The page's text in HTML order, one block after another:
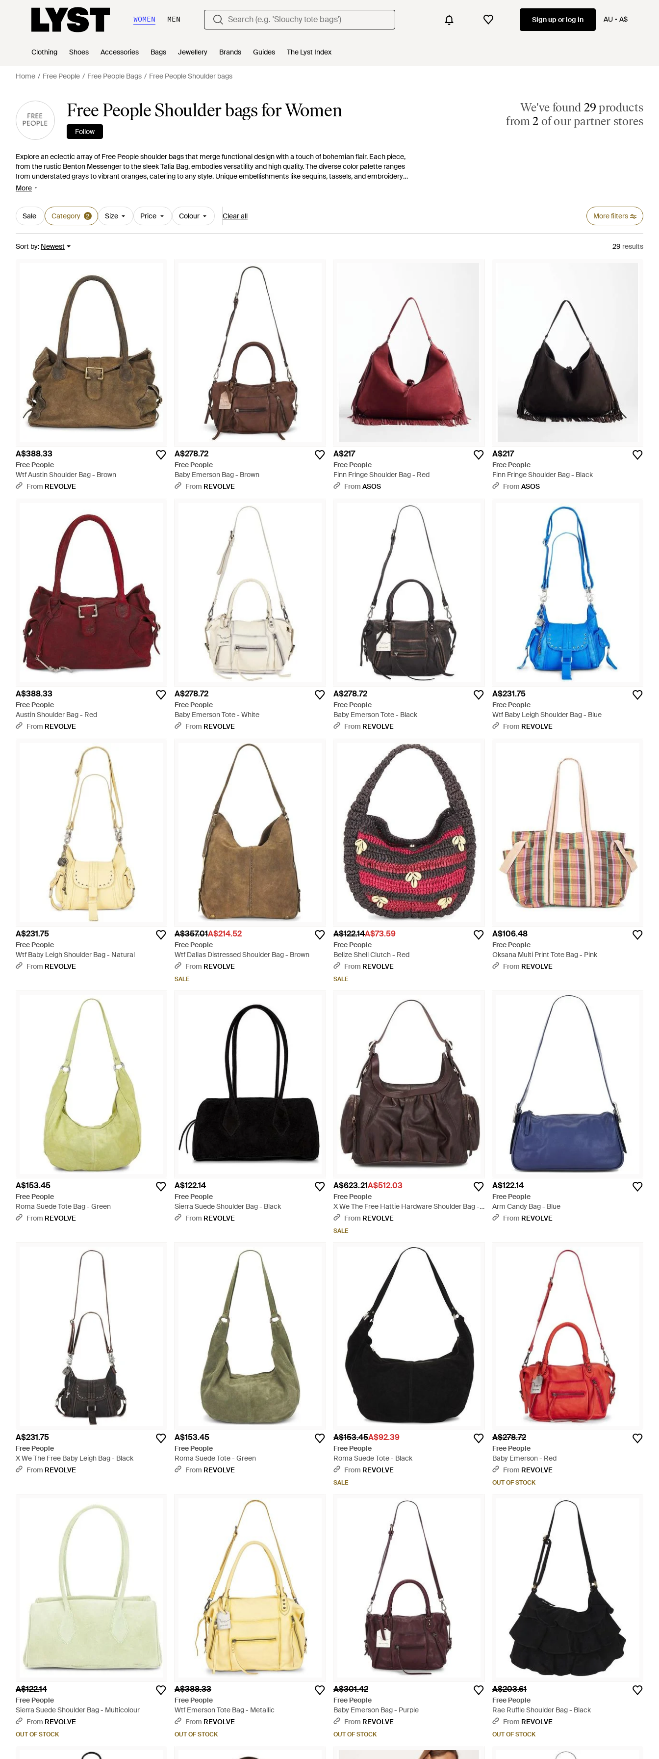
WOMEN MEN Sign up or log in AU A$
Clothing Shoes Accessories Bags Jewellery Brands Guides The Lyst Index
Home Free People Free People Bags Free People Shoulder bags
Free People Shoulder bags for Women
Follow
Explore an eclectic array of Free People shoulder bags that merge functional design with a touch of bohemian flair. Each piece,
from the rustic Benton Messenger to the sleek Talia Bag, embodies versatility and high quality. The diverse color palette ranges
from understated grays to vibrant oranges, catering to any style. Unique embellishments like sequins, tassels, and embroidery
infuse each bag with personality. Discover the ideal Free People bag for your next adventure, whether it's a puffer carryall for
preference, with options like the We The Free Waverly Sling to the opulent Montage Suede Shoulder Bag. Make a sensible yet
stylish choice with a bag that's both practical and distinctive.
More
We've found 29 products
from2 of our partner stores
Sale Category 2 Size Price Colour Clear all More filters
Sort by: Newest 29 results
A$388.33
Free People
Wtf Austin Shoulder Bag - Brown
From REVOLVE
A$278.72
Free People
Baby Emerson Bag - Brown
From REVOLVE
A$217
Free People
Finn Fringe Shoulder Bag - Red
From ASOS
A$217
Free People
Finn Fringe Shoulder Bag - Black
From ASOS
A$388.33
Free People
Austin Shoulder Bag - Red
From REVOLVE
A$278.72
Free People
Baby Emerson Tote - White
From REVOLVE
A$278.72
Free People
Baby Emerson Tote - Black
From REVOLVE
A$231.75
Free People
Wtf Baby Leigh Shoulder Bag - Blue
From REVOLVE
A$231.75
Free People
Wtf Baby Leigh Shoulder Bag - Natural
From REVOLVE
A$357.01A$214.52
Free People
Wtf Dallas Distressed Shoulder Bag - Brown
From REVOLVE
SALE
A$122.14A$73.59
Free People
Belize Shell Clutch - Red
From REVOLVE
SALE
A$106.48
Free People
Oksana Multi Print Tote Bag - Pink
From REVOLVE
A$153.45
Free People
Roma Suede Tote Bag - Green
From REVOLVE
A$122.14
Free People
Sierra Suede Shoulder Bag - Black
From REVOLVE
A$623.21A$512.03
Free People
X We The Free Hattie Hardware Shoulder Bag -
BrownFrom REVOLVE
SALE
A$122.14
Free People
Arm Candy Bag - Blue
From REVOLVE
A$231.75
Free People
X We The Free Baby Leigh Bag - Black
From REVOLVE
A$153.45
Free People
Roma Suede Tote - Green
From REVOLVE
A$153.45A$92.39
Free People
Roma Suede Tote - Black
From REVOLVE
SALE
A$278.72
Free People
Baby Emerson - Red
From REVOLVE
OUT OF STOCK
A$122.14
Free People
Sierra Suede Shoulder Bag - Multicolour
From REVOLVE
OUT OF STOCK
A$388.33
Free People
Wtf Emerson Tote Bag - Metallic
From REVOLVE
OUT OF STOCK
A$301.42
Free People
Baby Emerson Bag - Purple
From REVOLVE
OUT OF STOCK
A$203.61
Free People
Rae Ruffle Shoulder Bag - Black
From REVOLVE
OUT OF STOCK